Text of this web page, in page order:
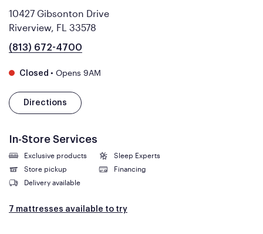
10427 Gibsonton Drive
Riverview, FL 33578
(813) 672-4700
Closed • Opens 9AM
Directions
In-Store Services
Exclusive products
Sleep Experts
Store pickup
Financing
Delivery available
7 mattresses available to try